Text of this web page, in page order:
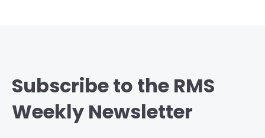
Subscribe to the RMS
Weekly Newsletter